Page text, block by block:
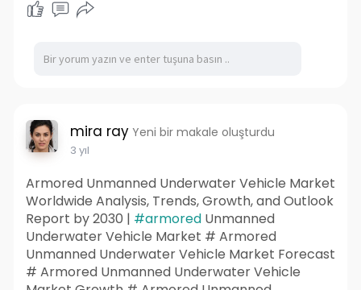
mira ray Yeni bir makale oluşturdu
3 yıl
Armored Unmanned Underwater Vehicle Market
Worldwide Analysis, Trends, Growth, and Outlook
Report by 2030 | #armoredUnmanned
Underwater Vehicle Market # Armored
Unmanned Underwater Vehicle Market Forecast
# Armored Unmanned Underwater Vehicle